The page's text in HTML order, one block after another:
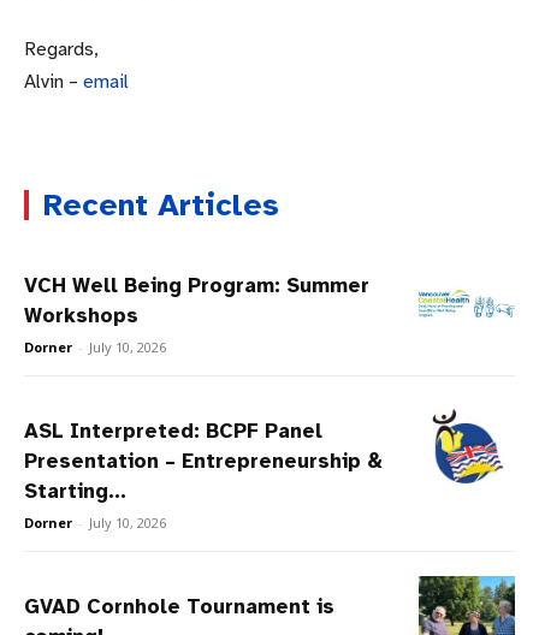
Regards,
Alvin – email
Recent Articles
VCH Well Being Program: Summer
Workshops
Dorner - July 10, 2026
ASL Interpreted: BCPF Panel
Presentation – Entrepreneurship &
Starting...
Dorner - July 10, 2026
GVAD Cornhole Tournament is